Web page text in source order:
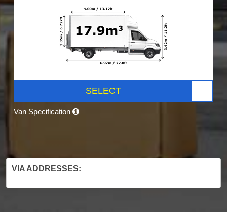
SELECT
Van Specification
VIA ADDRESSES: